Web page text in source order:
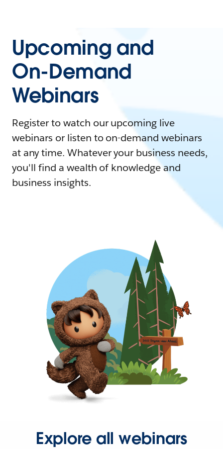
Upcoming and
On-Demand
Webinars
Register to watch our upcoming live
webinars or listen to on-demand webinars
at any time. Whatever your business needs,
you'll find a wealth of knowledge and
business insights.
Explore all webinars